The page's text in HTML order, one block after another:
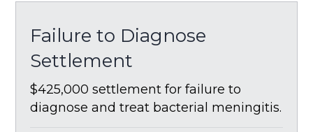
Failure to Diagnose
Settlement
$425,000 settlement for failure to
diagnose and treat bacterial meningitis.